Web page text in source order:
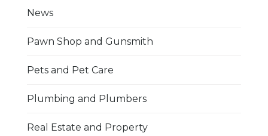
News
Pawn Shop and Gunsmith
Pets and Pet Care
Plumbing and Plumbers
Real Estate and Property